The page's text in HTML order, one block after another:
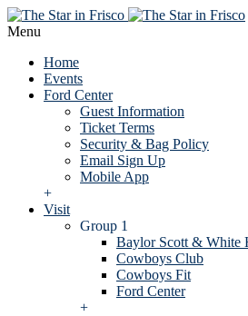
Menu
Home
Events
Ford Center
Guest Information
Ticket Terms
Security & Bag Policy
Email Sign Up
Mobile App
+
Visit
Group 1
Baylor Scott & White
Cowboys Club
Cowboys Fit
Ford Center
+